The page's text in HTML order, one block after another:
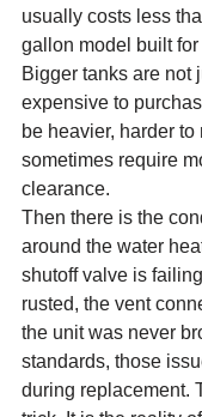
usually costs less
gallon model built
Bigger tanks are not
expensive to
be heavier, harder to
sometimes require
clearance.
Then there is the
around the water
shutoff valve is
rusted, the vent
the unit was never
standards, those
during replacement.